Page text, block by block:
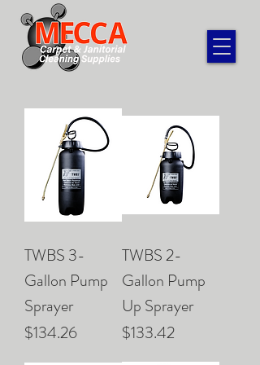
TWBS 3-
Gallon Pump
Sprayer
Price
$134.26
TWBS 2-
Gallon Pump
Up Sprayer
Price
$133.42